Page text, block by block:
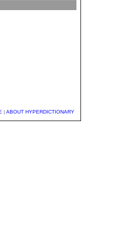
| ABOUT HYPERDICTIONARY